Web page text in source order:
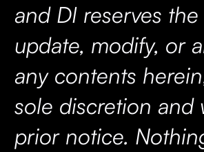
and DI reserves
update, modify, or
any contents
sole discretion and
prior notice.